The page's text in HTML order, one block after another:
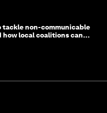
non-communicable
how local coalitions can